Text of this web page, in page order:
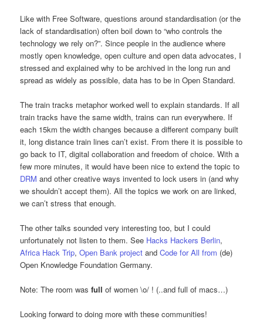
Like with Free Software, questions around standardisation (or the
lack of standardisation) often boil down to “who controls the
technology we rely on?”. Since people in the audience where
mostly open knowledge, open culture and open data advocates, I
stressed and explained why to be archived in the long run and
spread as widely as possible, data has to be in Open Standard.
The train tracks metaphor worked well to explain standards. If all
train tracks have the same width, trains can run everywhere. If
each 15km the width changes because a different company built
it, long distance train lines can’t exist. From there it is possible to
go back to IT, digital collaboration and freedom of choice. With a
few more minutes, it would have been nice to extend the topic to
DRM and other creative ways invented to lock users in (and why
we shouldn’t accept them). All the topics we work on are linked,
we can’t stress that enough.
The other talks sounded very interesting too, but I could
unfortunately not listen to them. See Hacks Hackers Berlin,
Africa Hack Trip,Open Bank project andCode for All from (de)
Open Knowledge Foundation Germany.
Note: The room wasfull of women \o/ ! (..and full of macs…)
Looking forward to doing more with these communities!